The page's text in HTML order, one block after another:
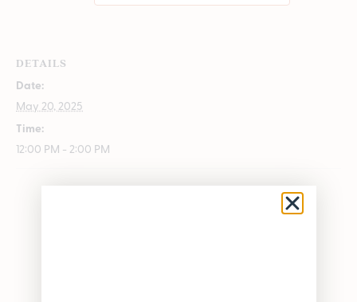
DETAILS
Date:
May 20, 2025
Time:
12:00 PM - 2:00 PM